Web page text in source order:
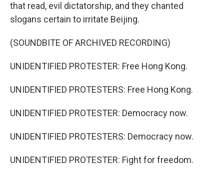
that read, evil dictatorship, and they chanted
slogans certain to irritate Beijing.
(SOUNDBITE OF ARCHIVED RECORDING)
UNIDENTIFIED PROTESTER: Free Hong Kong.
UNIDENTIFIED PROTESTERS: Free Hong Kong.
UNIDENTIFIED PROTESTER: Democracy now.
UNIDENTIFIED PROTESTERS: Democracy now.
UNIDENTIFIED PROTESTER: Fight for freedom.